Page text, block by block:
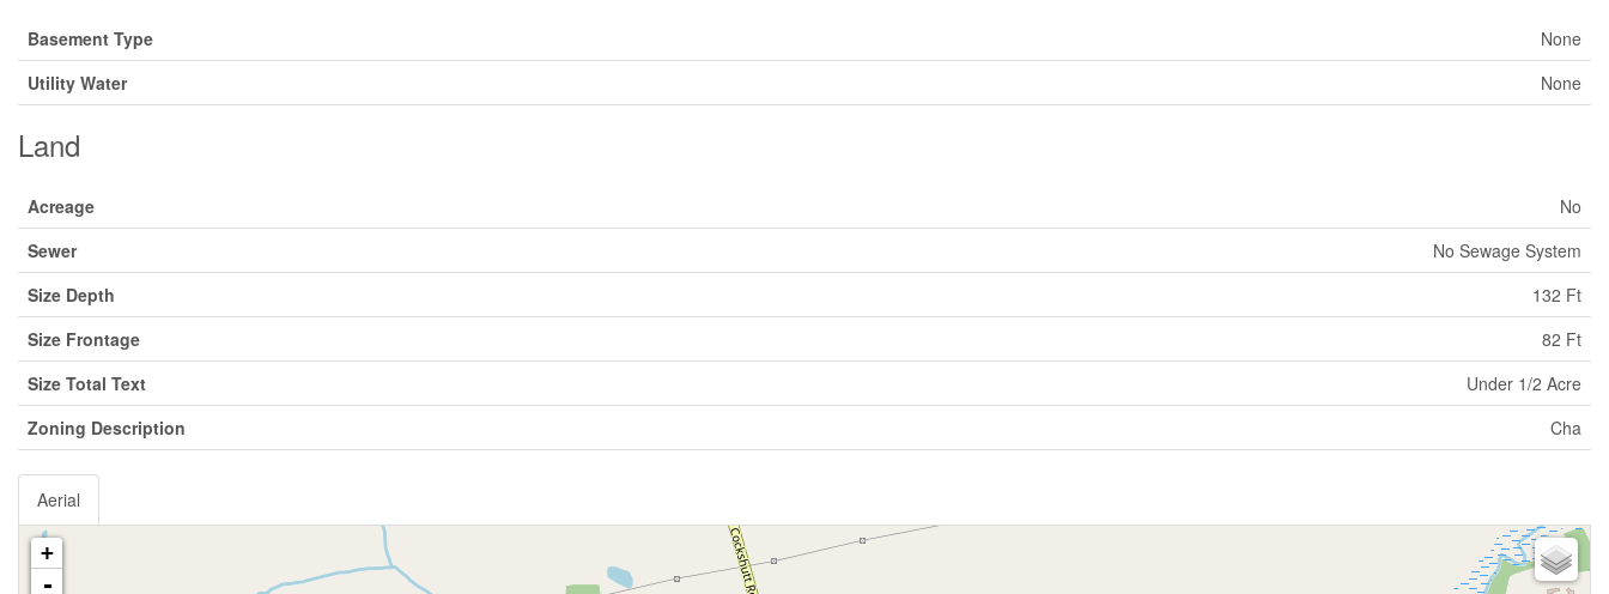
Basement Type
None
Utility Water
None
Land
Acreage
No
Sewer
No Sewage System
Size Depth
132 Ft
Size Frontage
82 Ft
Size Total Text
Under 1/2 Acre
Zoning Description
Cha
Aerial
+
-